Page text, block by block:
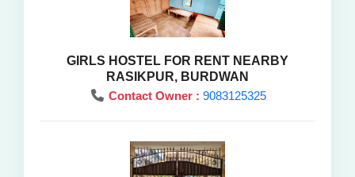
GIRLS HOSTEL FOR RENT NEARBY
RASIKPUR, BURDWAN
Contact Owner : 9083125325